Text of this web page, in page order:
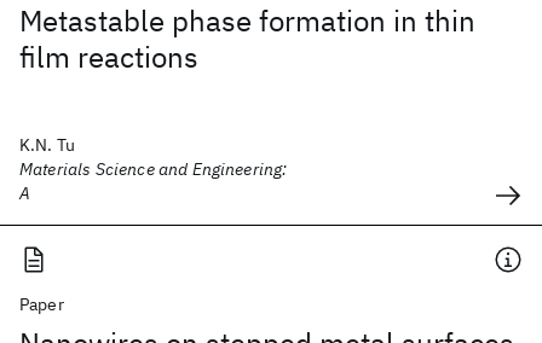
Metastable phase formation in thin
film reactions
K.N. Tu
Materials Science and Engineering:
A
Paper